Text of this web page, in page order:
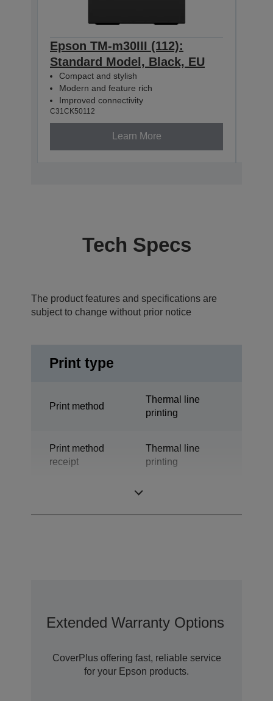
Epson TM-m30III (112):
Standard Model, Black, EU
Compact and stylish
Modern and feature rich
Improved connectivity
C31CK50112
Learn More
Tech Specs
The product features and specifications are
subject to change without prior notice
Print type
Print method
Thermal line
printing
Print method
receipt
Thermal line
printing
Extended Warranty Options With
CoverPlus offering fast, reliable service
for your Epson products.